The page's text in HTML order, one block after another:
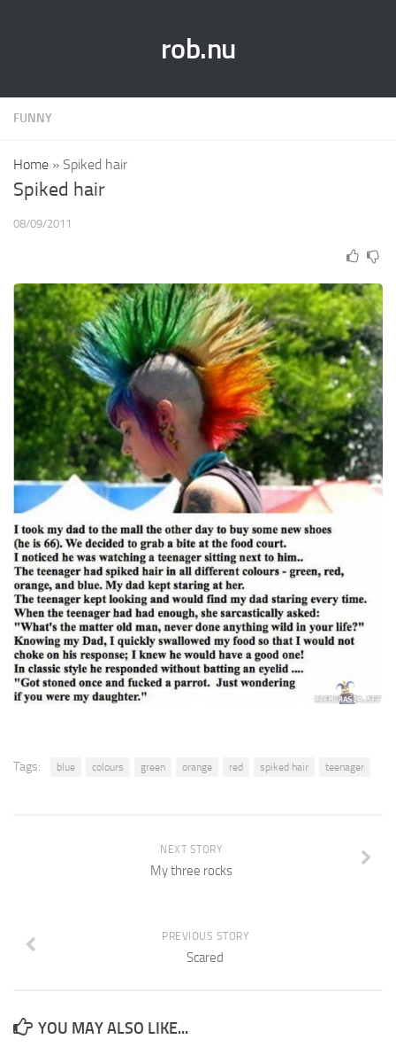
rob.nu
FUNNY
Home » Spiked hair
Spiked hair
08/09/2011
Tags: blue colours green orange red spiked hair teenager
NEXT STORY
My three rocks
PREVIOUS STORY
Scared
YOU MAY ALSO LIKE...